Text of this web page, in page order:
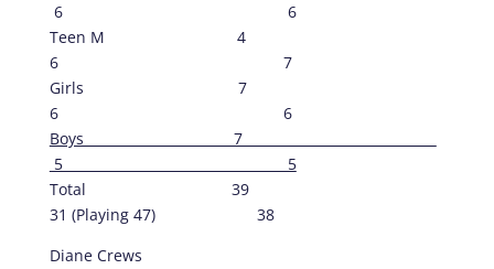
6 6
Teen M 4
6 7
Girls 7
6 6
Boys 7
5 5
Total 39
31 (Playing 47) 38
Diane Crews